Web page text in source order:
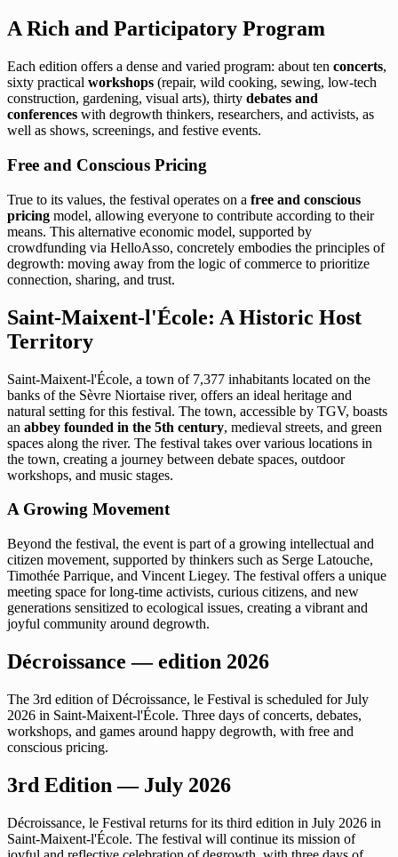
A Rich and Participatory Program
Each edition offers a dense and varied program: about ten concerts,
sixty practical workshops (repair, wild cooking, sewing, low-tech
construction, gardening, visual arts), thirty debates and
conferences with degrowth thinkers, researchers, and activists, as
well as shows, screenings, and festive events.
Free and Conscious Pricing
True to its values, the festival operates on a free and conscious
pricing model, allowing everyone to contribute according to their
means. This alternative economic model, supported by
crowdfunding via HelloAsso, concretely embodies the principles of
degrowth: moving away from the logic of commerce to prioritize
connection, sharing, and trust.
Saint-Maixent-l'École: A Historic Host
Territory
Saint-Maixent-l'École, a town of 7,377 inhabitants located on the
banks of the Sèvre Niortaise river, offers an ideal heritage and
natural setting for this festival. The town, accessible by TGV, boasts
an abbey founded in the 5th century, medieval streets, and green
spaces along the river. The festival takes over various locations in
the town, creating a journey between debate spaces, outdoor
workshops, and music stages.
A Growing Movement
Beyond the festival, the event is part of a growing intellectual and
citizen movement, supported by thinkers such as Serge Latouche,
Timothée Parrique, and Vincent Liegey. The festival offers a unique
meeting space for long-time activists, curious citizens, and new
generations sensitized to ecological issues, creating a vibrant and
joyful community around degrowth.
Décroissance — edition 2026
The 3rd edition of Décroissance, le Festival is scheduled for July
2026 in Saint-Maixent-l'École. Three days of concerts, debates,
workshops, and games around happy degrowth, with free and
conscious pricing.
3rd Edition — July 2026
Décroissance, le Festival returns for its third edition in July 2026 in
Saint-Maixent-l'École. The festival will continue its mission of